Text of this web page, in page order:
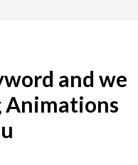
and we